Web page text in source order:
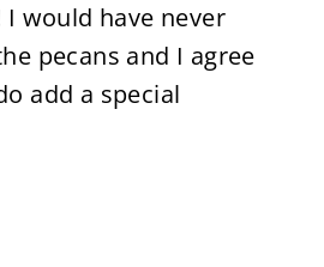
would have never
pecans and I agree
add a special